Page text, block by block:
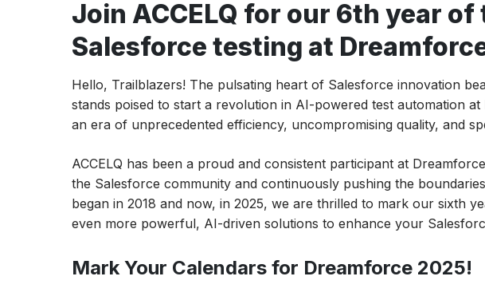
Join ACCELQ for our 6th year
Salesforce testing at
Hello, Trailblazers! The pulsating heart of Salesforce innovation
stands poised to start a revolution in AI-powered test automation
an era of unprecedented efficiency, uncompromising quality, and
ACCELQ has been a proud and consistent participant at
the Salesforce community and continuously pushing the
began in 2018 and now, in 2025, we are thrilled to mark our sixth
even more powerful, AI-driven solutions to enhance your
Mark Your Calendars for Dreamforce 2025!